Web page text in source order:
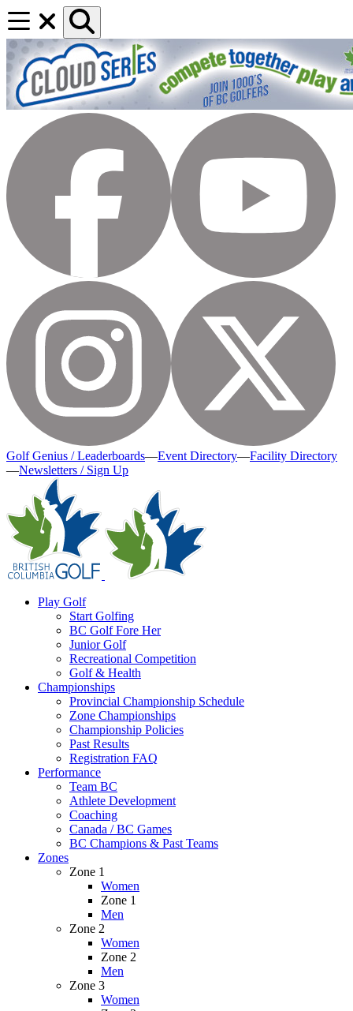
Golf Genius / Leaderboards—Event Directory—Facility Directory
—Newsletters / Sign Up
Play Golf
Start Golfing
BC Golf Fore Her
Junior Golf
Recreational Competition
Golf & Health
Championships
Provincial Championship Schedule
Zone Championships
Championship Policies
Past Results
Registration FAQ
Performance
Team BC
Athlete Development
Coaching
Canada / BC Games
BC Champions & Past Teams
Zones
Zone 1
Women
Zone 1
Men
Zone 2
Women
Zone 2
Men
Zone 3
Women